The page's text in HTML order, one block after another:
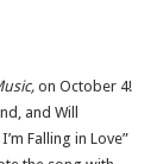
on October 4!
and Will
Falling in Love”